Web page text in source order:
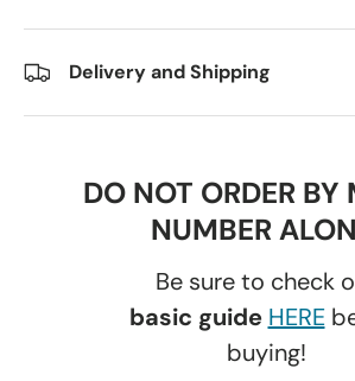
Delivery and Shipping
DO NOT ORDER BY
NUMBER
Be sure to check
basic guide HERE
buying!